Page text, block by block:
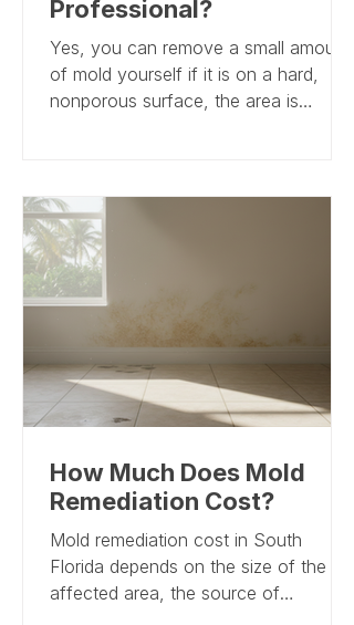
Professional?
Yes, you can remove a small amount
of mold yourself if it is on a hard,
nonporous surface, the area is
heightened health risks. You should
call a professional like Titan
Restoration when mold covers a
larger area, keeps coming back,
smells musty behind walls, affects
drywall or insulation, follows flooding,
enters the HVAC system, or creates
health concerns. In South Flo
How Much Does Mold
Remediation Cost?
Mold remediation cost in South
Florida depends on the size of the
affected area, the source of